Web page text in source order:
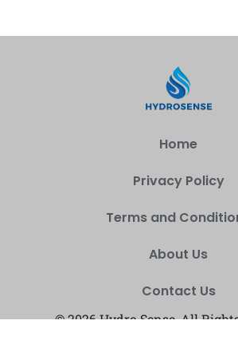
Home
Privacy Policy
Terms and
About Us
Contact Us
© 2026 Hydro Sense, All